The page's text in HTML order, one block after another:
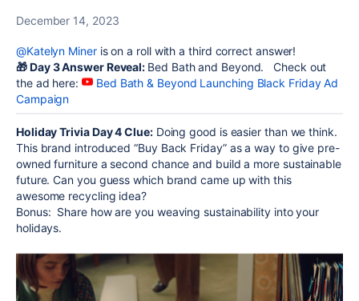
December 14, 2023
@Katelyn Mineris on a roll with a third correct answer!
🎁Day 3 Answer Reveal: Bed Bath and Beyond. Check out
the ad here:
Bed Bath & Beyond Launching Black Friday Ad
Campaign
Holiday Trivia Day 4 Clue:Doing good is easier than we think.
This brand introduced “Buy Back Friday” as a way to give pre-
owned furniture a second chance and build a more sustainable
future. Can you guess which brand came up with this
awesome recycling idea?
Bonus: Share how are you weaving sustainability into your
holidays.